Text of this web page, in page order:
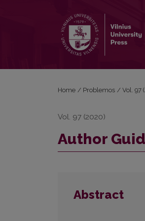
Home / Problemos / Vol. 97
Vol. 97 (2020)
Author
Abstract